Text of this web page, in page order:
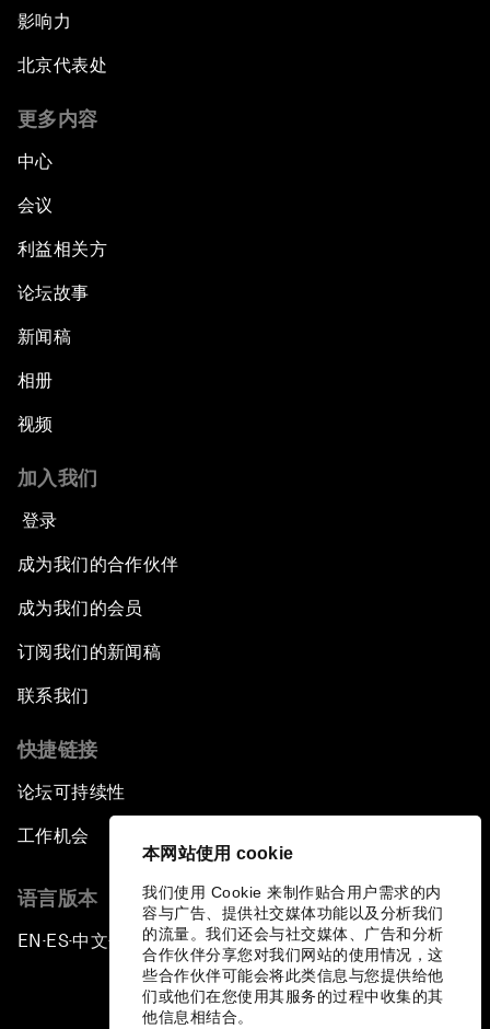
本网站使用 cookie
我们使用 Cookie 来制作贴合用户需求的内
容与广告、提供社交媒体功能以及分析我们
的流量。我们还会与社交媒体、广告和分析
合作伙伴分享您对我们网站的使用情况，这
些合作伙伴可能会将此类信息与您提供给他
们或他们在您使用其服务的过程中收集的其
他信息相结合。
影响力
北京代表处
更多内容
中心
会议
利益相关方
论坛故事
新闻稿
相册
视频
加入我们
登录
成为我们的合作伙伴
成为我们的会员
订阅我们的新闻稿
联系我们
快捷链接
论坛可持续性
工作机会
语言版本
EN ▪ ES▪中文▪ 日本語